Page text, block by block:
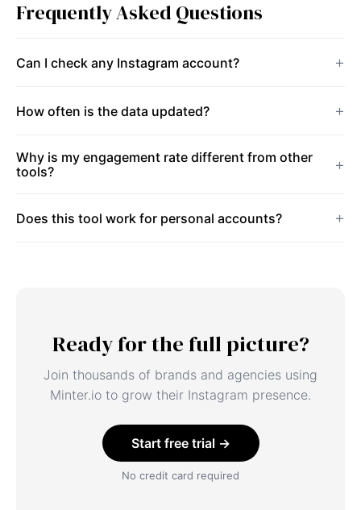
Frequently Asked Questions
Can I check any Instagram account?
How often is the data updated?
Why is my engagement rate different from other
tools?
Does this tool work for personal accounts?
Ready for the full picture?
Join thousands of brands and agencies using
Minter.io to grow their Instagram presence.
Start free trial →
No credit card required